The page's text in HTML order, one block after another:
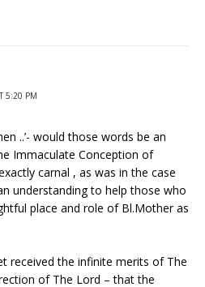
5:20 PM
..’- would those words be an
Immaculate Conception of
carnal , as was in the case
understanding to help those who
place and role of Bl.Mother as
received the infinite merits of The
of The Lord – that the